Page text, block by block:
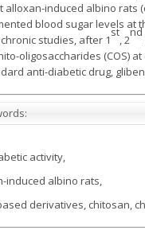
alloxan-induced albino rats
blood sugar levels at
studies, after 1
st
, 2
nd
oligosaccharides (COS)
anti-diabetic drug,
activity,
induced albino rats,
derivatives, chitosan,